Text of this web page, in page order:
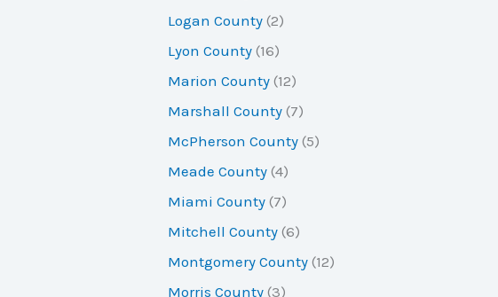
Logan County (2)
Lyon County (16)
Marion County (12)
Marshall County (7)
McPherson County (5)
Meade County (4)
Miami County (7)
Mitchell County (6)
Montgomery County (12)
Morris County (3)